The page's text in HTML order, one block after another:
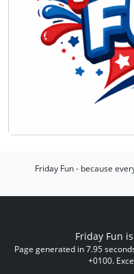
Friday Fun - because
Friday Fun
Page generated in 7.95
+0100.